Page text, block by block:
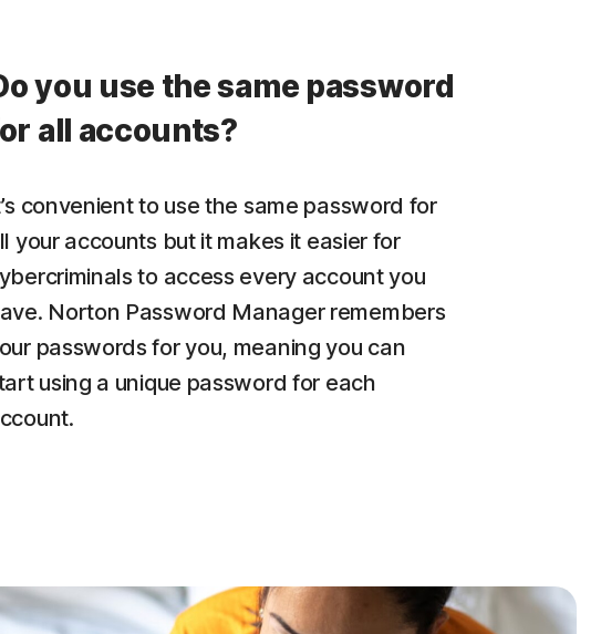
you use the same password
all accounts?
convenient to use the same password for
your accounts but it makes it easier for
to access every account you
Norton Password Manager remembers
passwords for you, meaning you can
using a unique password for each